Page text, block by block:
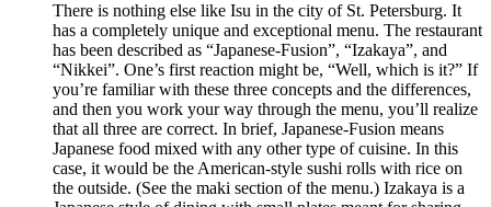
There is nothing else like Isu in the city of St. Petersburg. It
has a completely unique and exceptional menu. The restaurant
has been described as “Japanese-Fusion”, “Izakaya”, and
“Nikkei”. One’s first reaction might be, “Well, which is it?” If
you’re familiar with these three concepts and the differences,
and then you work your way through the menu, you’ll realize
that all three are correct. In brief, Japanese-Fusion means
Japanese food mixed with any other type of cuisine. In this
case, it would be the American-style sushi rolls with rice on
the outside. (See the maki section of the menu.) Izakaya is a